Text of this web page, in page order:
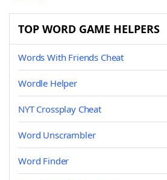
TOP WORD GAME HELPERS
Words With Friends Cheat
Wordle Helper
NYT Crossplay Cheat
Word Unscrambler
Word Finder